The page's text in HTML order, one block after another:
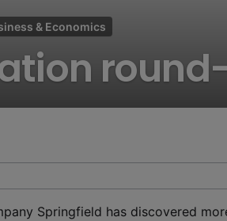
& Economics
Springfield has discovered